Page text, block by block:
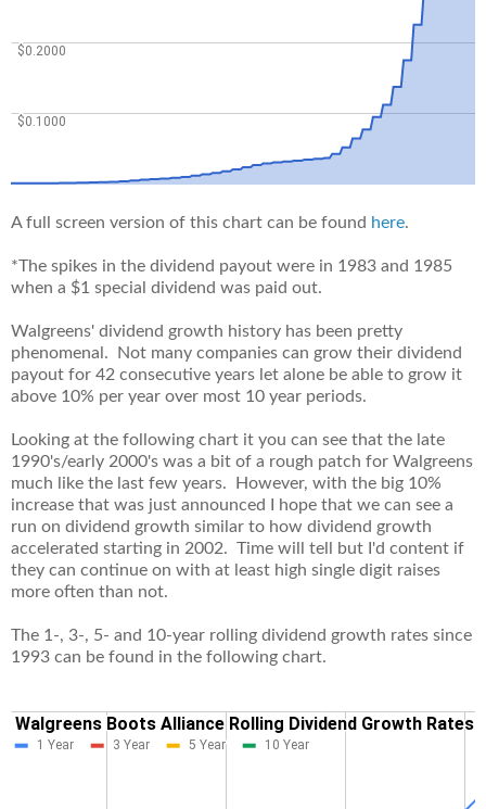
A full screen version of this chart can be found here.
*The spikes in the dividend payout were in 1983 and 1985
when a $1 special dividend was paid out.
Walgreens' dividend growth history has been pretty
phenomenal. Not many companies can grow their dividend
payout for 42 consecutive years let alone be able to grow it
above 10% per year over most 10 year periods.
Looking at the following chart it you can see that the late
1990's/early 2000's was a bit of a rough patch for Walgreens
much like the last few years. However, with the big 10%
increase that was just announced I hope that we can see a
run on dividend growth similar to how dividend growth
accelerated starting in 2002. Time will tell but I'd content if
they can continue on with at least high single digit raises
more often than not.
The 1-, 3-, 5- and 10-year rolling dividend growth rates since
1993 can be found in the following chart.